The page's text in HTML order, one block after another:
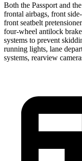
Both the Passport and
frontal airbags, front
front seatbelt
four-wheel antilock
systems to prevent
running lights, lane
systems, rearview